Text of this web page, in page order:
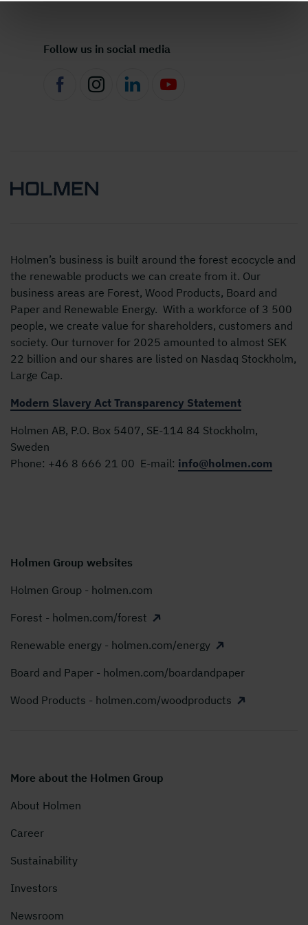
Follow us in social media
Holmen’s business is built around the forest ecocycle and
the renewable products we can create from it. Our
business areas are Forest, Wood Products, Board and
Paper and Renewable Energy. With a workforce of 3 500
people, we create value for shareholders, customers and
society. Our turnover for 2025 amounted to almost SEK
22 billion and our shares are listed on Nasdaq Stockholm,
Large Cap.
Modern Slavery Act Transparency Statement
Holmen AB, P.O. Box 5407, SE-114 84 Stockholm,
Sweden
Phone: +46 8 666 21 00 E-mail: info@holmen.com
Holmen Group websites
Holmen Group - holmen.com
Forest - holmen.com/forest
Renewable energy - holmen.com/energy
Board and Paper - holmen.com/boardandpaper
Wood Products - holmen.com/woodproducts
More about the Holmen Group
About Holmen
Career
Sustainability
Investors
Newsroom